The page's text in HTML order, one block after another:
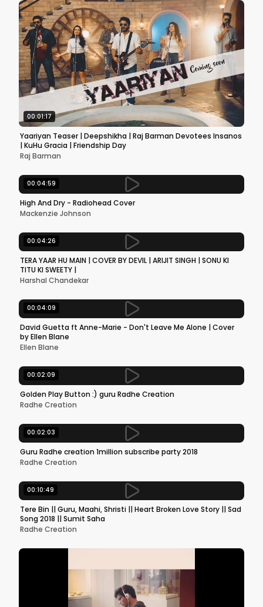
00:01:17
Yaariyan Teaser | Deepshikha | Raj Barman Devotees Insanos
| KuHu Gracia | Friendship Day
Raj Barman
00:04:59
High And Dry - Radiohead Cover
Mackenzie Johnson
00:04:26
TERA YAAR HU MAIN | COVER BY DEVIL | ARIJIT SINGH | SONU KI
TITU KI SWEETY |
Harshal Chandekar
00:04:09
David Guetta ft Anne-Marie - Don't Leave Me Alone | Cover
by Ellen Blane
Ellen Blane
00:02:09
Golden Play Button :) guru Radhe Creation
Radhe Creation
00:02:03
Guru Radhe creation 1million subscribe party 2018
Radhe Creation
00:10:49
Tere Bin || Guru, Maahi, Shristi || Heart Broken Love Story || Sad
Song 2018 || Sumit Saha
Radhe Creation